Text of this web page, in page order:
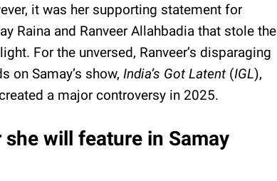
it was her supporting statement for
Raina and Ranveer Allahbadia that stole the
For the unversed, Ranveer’s disparaging
on Samay’s show, India’s Got Latent (IGL),
a major controversy in 2025.
will feature in Samay